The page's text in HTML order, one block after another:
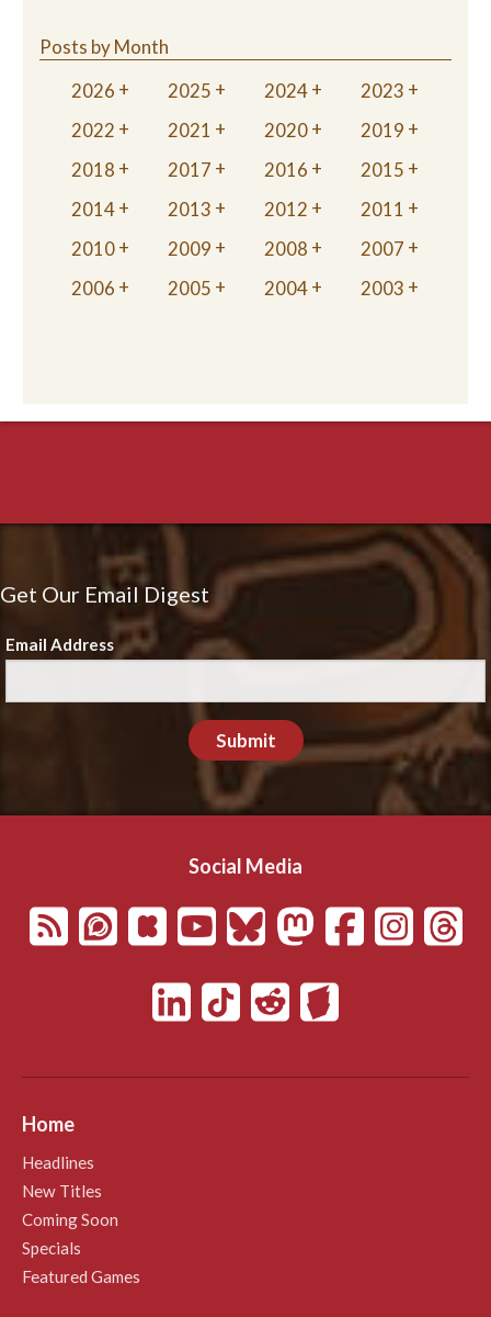
Posts by Month
2026
2025 2024
2023
2022
2021 2020
2019
2018
2017 2016
2015
2014
2013 2012
2011
2010
2009 2008
2007
2006
2005 2004 2003
Get Our Email Digest
Email Address
Submit
Social Media
Home
Headlines
New Titles
Coming Soon
Specials
Featured Games